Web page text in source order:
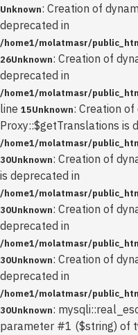
Unknown: Creation of
deprecated in
/home1/molatmasr/
26Unknown: Creation of
deprecated in
/home1/molatmasr/
line 15Unknown: Creation
Proxy::$getTranslations is
/home1/molatmasr/
30Unknown: Creation of
is deprecated in
/home1/molatmasr/
30Unknown: Creation of
deprecated in
/home1/molatmasr/
30Unknown: Creation of
deprecated in
/home1/molatmasr/
30Unknown:
parameter #1 ($string) of